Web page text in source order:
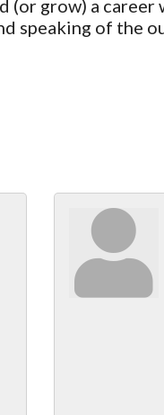
(or grow) a
speaking of the